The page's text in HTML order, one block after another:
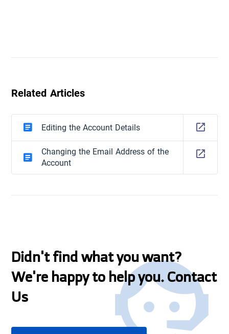
Related Articles
Editing the Account Details
Changing the Email Address of the
Account
Didn't find what you want?
We're happy to help you. Contact
Us